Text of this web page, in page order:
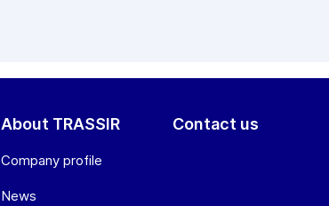
About TRASSIR
Company profile
News
Contact us